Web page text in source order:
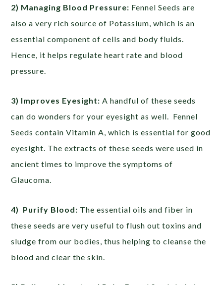
2) Managing Blood Pressure: Fennel Seeds are
also a very rich source of Potassium, which is an
essential component of cells and body fluids.
Hence, it helps regulate heart rate and blood
pressure.
3) Improves Eyesight: A handful of these seeds
can do wonders for your eyesight as well. Fennel
Seeds contain Vitamin A, which is essential for good
eyesight. The extracts of these seeds were used in
ancient times to improve the symptoms of
Glaucoma.
4) Purify Blood: The essential oils and fiber in
these seeds are very useful to flush out toxins and
sludge from our bodies, thus helping to cleanse the
blood and clear the skin.